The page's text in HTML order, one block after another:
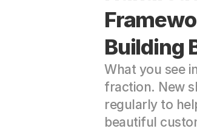
Building
What you see
fraction. New
regularly to
beautiful